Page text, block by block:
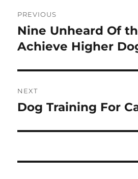
navigation
PREVIOUS
Previous
post:
Nine Unheard Of
Achieve Higher
NEXT
Next
Dog Training For